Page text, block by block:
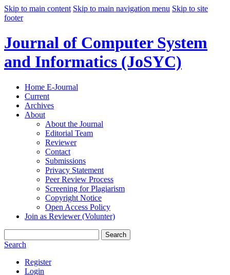
Skip to main content Skip to main navigation menu Skip to site
footer
Journal of Computer System
and Informatics (JoSYC)
Home E-Journal
Current
Archives
About
About the Journal
Editorial Team
Reviewer
Contact
Submissions
Privacy Statement
Peer Review Process
Screening for Plagiarism
Copyright Notice
Open Access Policy
Join as Reviewer (Volunter)
Search
Search
Register
Login